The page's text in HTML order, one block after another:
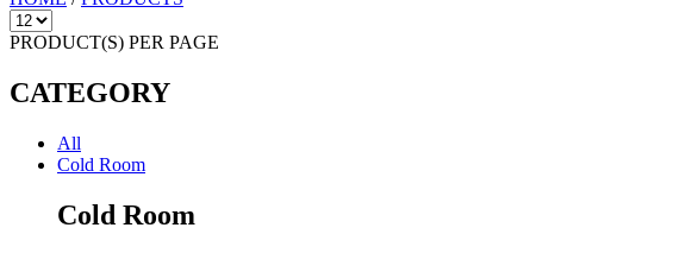
PRODUCT(S) PER PAGE
CATEGORY
All
Cold Room
Cold Room